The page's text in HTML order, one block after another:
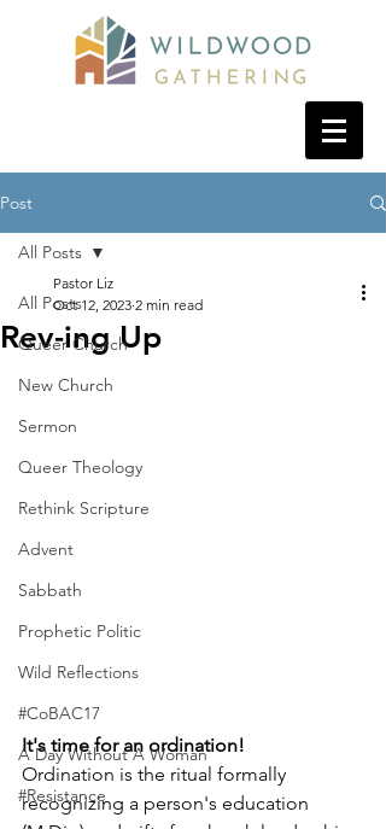
Post
All Posts
Queer Church
New Church
Sermon
Queer Theology
Rethink Scripture
Advent
Sabbath
Prophetic Politic
Wild Reflections
#CoBAC17
A Day Without A Woman
#Resistance
All Posts
Rev-ing Up
Pastor Liz
Oct 12, 2023 2 min read
It's time for an ordination!
Ordination is the ritual formally
recognizing a person's education